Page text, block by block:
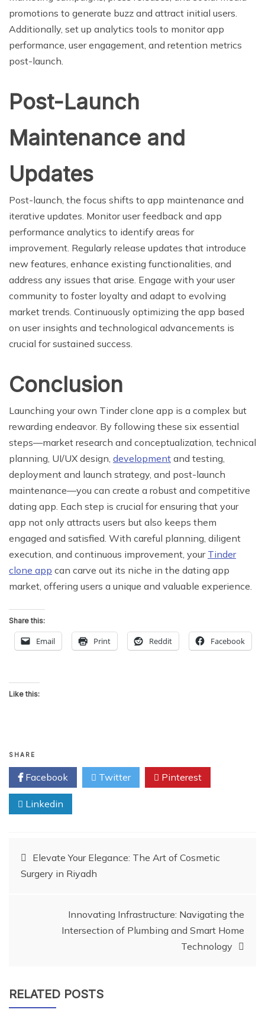
promotions to generate buzz and attract initial users.
Additionally, set up analytics tools to monitor app
performance, user engagement, and retention metrics
post-launch.
Post-Launch
Maintenance and
Updates
Post-launch, the focus shifts to app maintenance and
iterative updates. Monitor user feedback and app
performance analytics to identify areas for
improvement. Regularly release updates that introduce
new features, enhance existing functionalities, and
address any issues that arise. Engage with your user
community to foster loyalty and adapt to evolving
market trends. Continuously optimizing the app based
on user insights and technological advancements is
crucial for sustained success.
Conclusion
Launching your own Tinder clone app is a complex but
rewarding endeavor. By following these six essential
steps—market research and conceptualization, technical
planning, UI/UX design, development and testing,
deployment and launch strategy, and post-launch
maintenance—you can create a robust and competitive
dating app. Each step is crucial for ensuring that your
app not only attracts users but also keeps them
engaged and satisfied. With careful planning, diligent
execution, and continuous improvement, your Tinder
clone app can carve out its niche in the dating app
market, offering users a unique and valuable experience.
Share this:
Email Print Reddit Facebook
Like this:
SHARE
Facebook Twitter Pinterest
Linkedin
Post
Elevate Your Elegance: The Art of Cosmetic
Surgery in Riyadh
Innovating Infrastructure: Navigating the
Intersection of Plumbing and Smart Home
Technology
RELATED POSTS